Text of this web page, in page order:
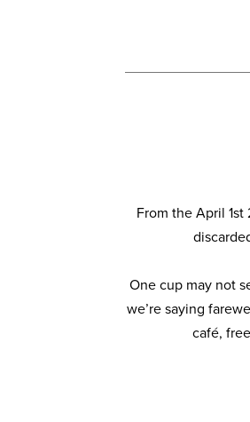
From the April
One cup may not
we’re saying
café,